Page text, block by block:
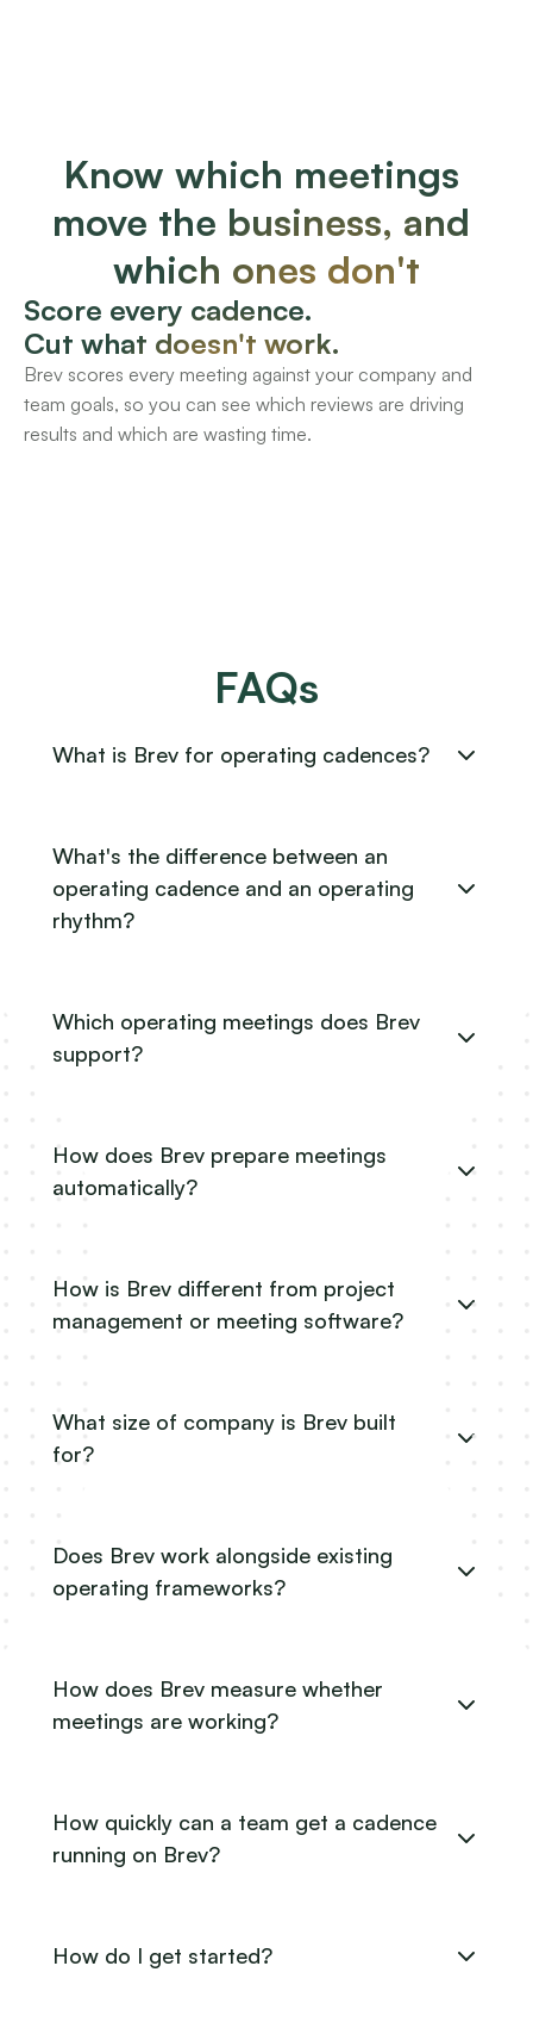
Know which meetings
move the business, and
which ones don't
Score every cadence.
Cut what doesn't work.
Brev scores every meeting against your company and
team goals, so you can see which reviews are driving
results and which are wasting time.
FAQs
What is Brev for operating cadences?
What's the difference between an
operating cadence and an operating
rhythm?
Which operating meetings does Brev
support?
How does Brev prepare meetings
automatically?
How is Brev different from project
management or meeting software?
What size of company is Brev built
for?
Does Brev work alongside existing
operating frameworks?
How does Brev measure whether
meetings are working?
How quickly can a team get a cadence
running on Brev?
How do I get started?